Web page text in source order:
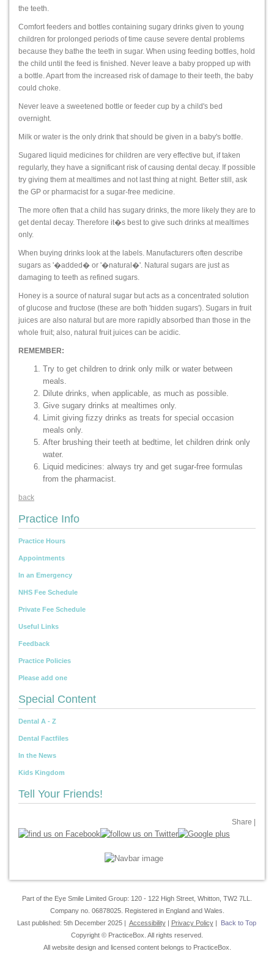
the teeth.
Comfort feeders and bottles containing sugary drinks given to young
children for prolonged periods of time cause severe dental problems
because they bathe the teeth in sugar. When using feeding bottles, hold
the child until the feed is finished. Never leave a baby propped up with
a bottle. Apart from the increased risk of damage to their teeth, the baby
could choke.
Never leave a sweetened bottle or feeder cup by a child's bed
overnight.
Milk or water is the only drink that should be given in a baby's bottle.
Sugared liquid medicines for children are very effective but, if taken
regularly, they have a significant risk of causing dental decay. If possible
try giving them at mealtimes and not last thing at night. Better still, ask
the GP or pharmacist for a sugar-free medicine.
The more often that a child has sugary drinks, the more likely they are to
get dental decay. Therefore it�s best to give such drinks at mealtimes
only.
When buying drinks look at the labels. Manufacturers often describe
sugars as '�added� or '�natural�'. Natural sugars are just as
damaging to teeth as refined sugars.
Honey is a source of natural sugar but acts as a concentrated solution
of glucose and fructose (these are both 'hidden sugars'). Sugars in fruit
juices are also natural but are more rapidly absorbed than those in the
whole fruit; also, natural fruit juices can be acidic.
REMEMBER:
Try to get children to drink only milk or water between
meals.
Dilute drinks, when applicable, as much as possible.
Give sugary drinks at mealtimes only.
Limit giving fizzy drinks as treats for special occasion
meals only.
After brushing their teeth at bedtime, let children drink only
water.
Liquid medicines: always try and get sugar-free formulas
from the pharmacist.
back
Practice Info
Practice Hours
Appointments
In an Emergency
NHS Fee Schedule
Private Fee Schedule
Useful Links
Feedback
Practice Policies
Please add one
Special Content
Dental A - Z
Dental Factfiles
In the News
Kids Kingdom
Tell Your Friends!
Share
Part of the Eye Smile Limited Group: 120 - 122 High Street, Whitton, TW2 7LL.
Company no. 06878025. Registered in England and Wales.
Last published: 5th December 2025 | Accessibility| Privacy Policy|
Back to Top
Copyright © PracticeBox. All rights reserved.
All website design and licensed content belongs to PracticeBox.